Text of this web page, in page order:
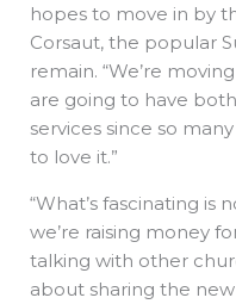
hopes to move in by
Corsaut, the popular
remain. “We’re
are going to have
services since so
to love it.”
“What’s fascinating is
we’re raising money
talking with other
about sharing the new